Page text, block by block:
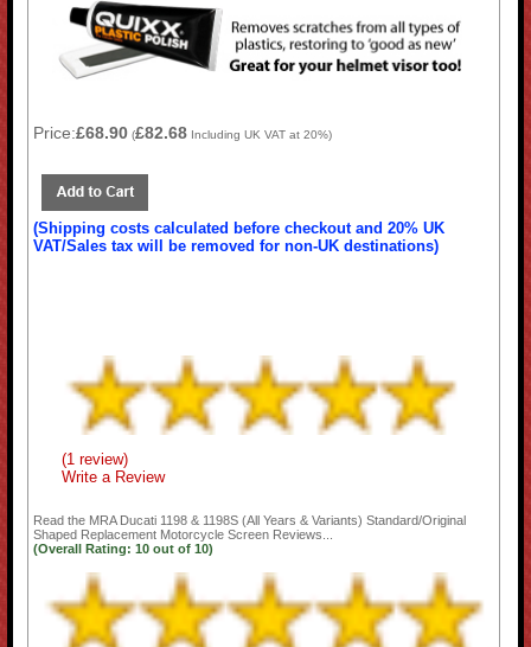
Price:£68.90 (£82.68 Including UK VAT at 20%)
(Shipping costs calculated before checkout and 20% UK
VAT/Sales tax will be removed for non-UK destinations)
(1 review)
Write a Review
Read the MRA Ducati 1198 & 1198S (All Years & Variants) Standard/Original
Shaped Replacement Motorcycle Screen Reviews...
(Overall Rating:10 out of10)